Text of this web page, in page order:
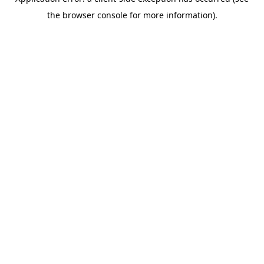
the browser console for more information).